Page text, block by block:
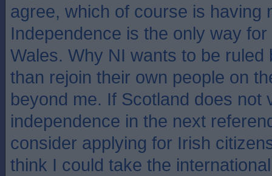
agree, which of course is having
Independence is the only way
Wales. Why NI wants to be ruled
than rejoin their own people on
beyond me. If Scotland does not
independence in the next
consider applying for Irish
think I could take the